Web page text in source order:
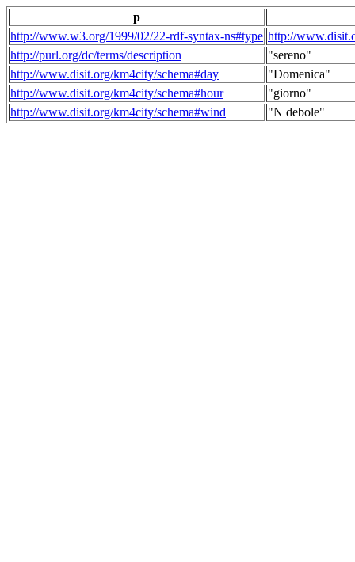
p
http://www.w3.org/1999/02/22-rdf-syntax-ns#type http://
http://purl.org/dc/terms/description
"sereno"
http://www.disit.org/km4city/schema#day
"Domenica"
http://www.disit.org/km4city/schema#hour
"giorno"
http://www.disit.org/km4city/schema#wind
"N debole"